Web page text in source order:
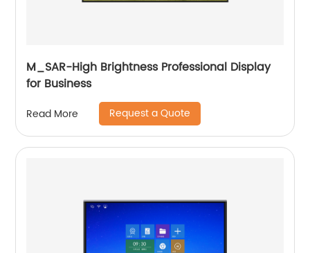
M_SAR-High Brightness Professional Display
for Business
Read More Request a Quote